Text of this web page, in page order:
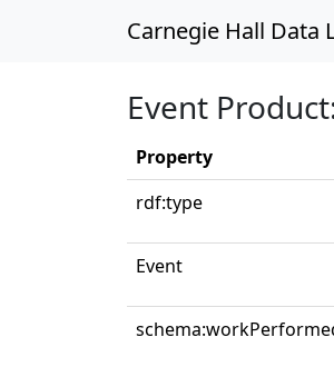
Carnegie Hall Data
Event
Property
rdf:type
Event